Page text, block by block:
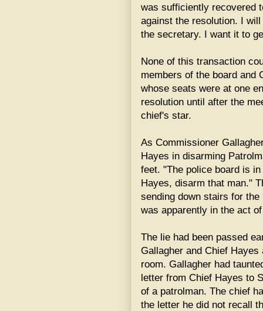
was sufficiently recovered
against the resolution. I
the secretary. I want it to
None of this transaction
members of the board and
whose seats were at one
resolution until after the
chief's star.
As Commissioner
Hayes in disarming
feet. "The police board is
Hayes, disarm that man."
sending down stairs for
was apparently in the act
The lie had been passed
Gallagher and Chief
room. Gallagher had
letter from Chief Hayes to
of a patrolman. The chief
the letter he did not recall